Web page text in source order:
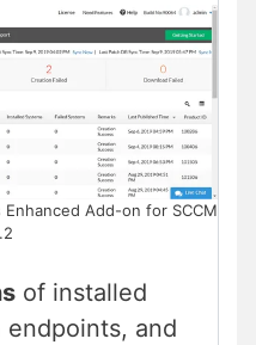
Enhanced Add-on for SCCM
of installed
and